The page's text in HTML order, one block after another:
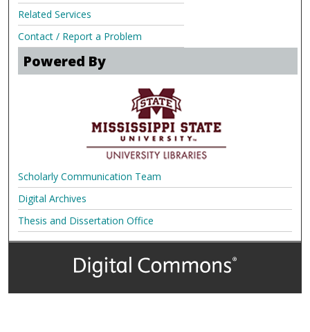
Related Services
Contact / Report a Problem
Powered By
Scholarly Communication Team
Digital Archives
Thesis and Dissertation Office